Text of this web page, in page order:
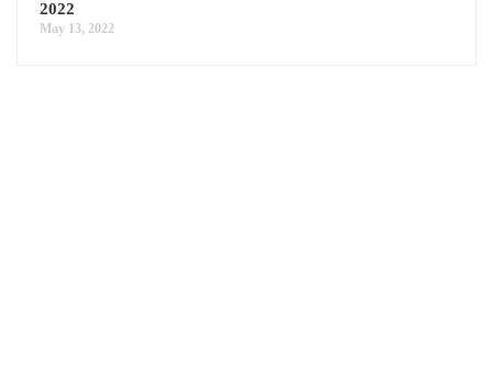
2022
May 13, 2022